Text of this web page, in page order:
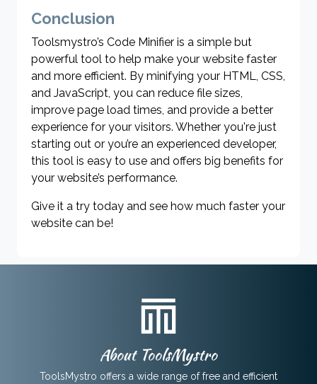
Conclusion
Toolsmystro’s Code Minifier is a simple but
powerful tool to help make your website faster
and more efficient. By minifying your HTML, CSS,
and JavaScript, you can reduce file sizes,
improve page load times, and provide a better
experience for your visitors. Whether you're just
starting out or you’re an experienced developer,
this tool is easy to use and offers big benefits for
your website’s performance.
Give it a try today and see how much faster your
website can be!
About ToolsMystro
ToolsMystro offers a wide range of free and efficient